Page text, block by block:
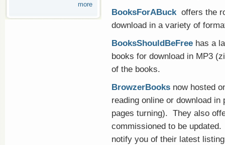
more
BooksForABuckoffers the
download in a variety of
BooksShouldBeFree has a
books for download in MP3
of the books.
BrowzerBooks now hosted
reading online or download
pages turning). They also
commissioned to be
notify you of their latest